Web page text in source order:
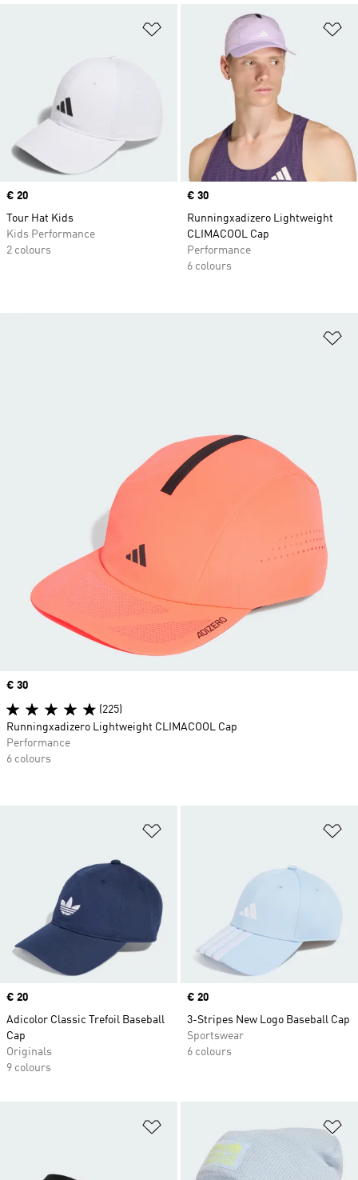
Add to Wishlist
Price
€ 20
Tour Hat Kids
Kids Performance
2 colours
Price
€ 30
Runningxadizero Lightweight
CLIMACOOL Cap
Performance
6 colours
Price
€ 20
Adicolor Classic Trefoil Baseball
Cap
Originals
9 colours
Price
€ 20
3-Stripes New Logo Baseball Cap
Sportswear
6 colours
Price
€ 30
(225)
Runningxadizero Lightweight CLIMACOOL Cap
Performance
6 colours